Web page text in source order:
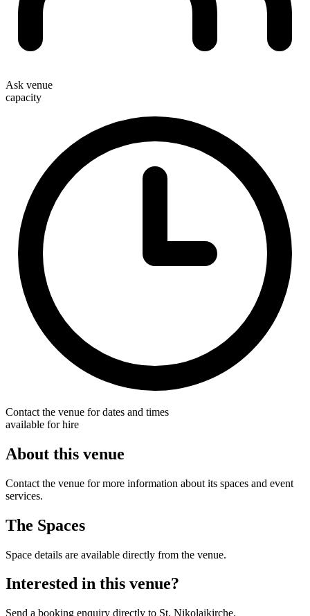
Ask venue
capacity
Contact the venue for dates and times
available for hire
About this venue
Contact the venue for more information about its spaces and event
services.
The Spaces
Space details are available directly from the venue.
Interested in this venue?
Send a booking enquiry directly to St. Nikolaikirche.